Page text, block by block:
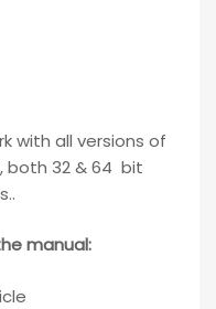
with all versions of
both 32 & 64 bit
manual: